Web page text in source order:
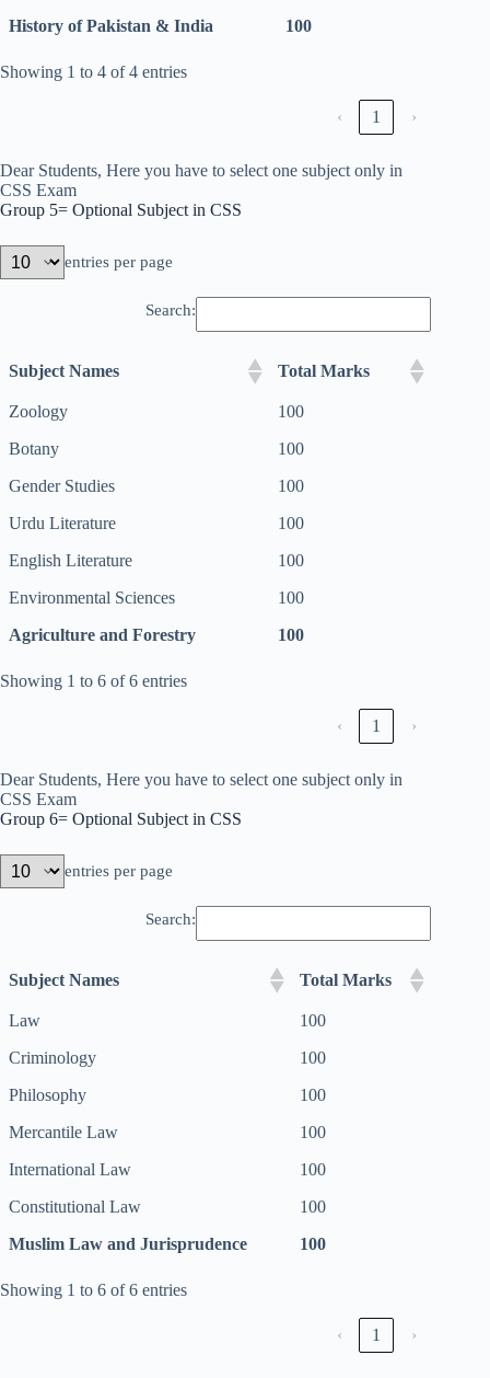
History of Pakistan & India
100
Showing 1 to 4 of 4 entries
‹ 1 ›
Dear Students, Here you have to select one subject only in
CSS Exam
Group 5= Optional Subject in CSS
entries per page
Search:
Subject Names Total Marks
Zoology
100
Botany
100
Gender Studies
100
Urdu Literature
100
English Literature
100
Environmental Sciences
100
Agriculture and Forestry
100
Showing 1 to 6 of 6 entries
‹ 1 ›
Dear Students, Here you have to select one subject only in
CSS Exam
Group 6= Optional Subject in CSS
entries per page
Search:
Subject Names Total Marks
Law
100
Criminology
100
Philosophy
100
Mercantile Law
100
International Law
100
Constitutional Law
100
Muslim Law and Jurisprudence
100
Showing 1 to 6 of 6 entries
‹ 1 ›